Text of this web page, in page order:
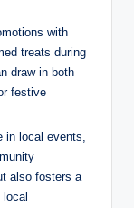
with
treats during
draw in both
festive
in local events,
also fosters a